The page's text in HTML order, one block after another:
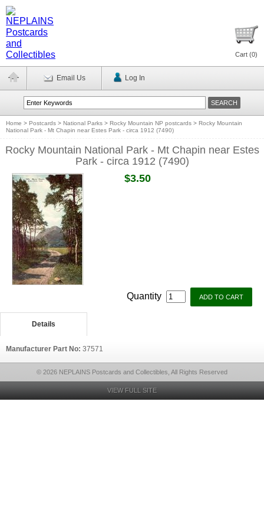
Cart (0)
Email Us Log In
Home > Postcards > National Parks > Rocky Mountain NP postcards > Rocky Mountain
National Park - Mt Chapin near Estes Park - circa 1912 (7490)
Rocky Mountain National Park - Mt Chapin near Estes
Park - circa 1912 (7490)
$3.50
Quantity
Details
Manufacturer Part No: 37571
© 2026 NEPLAINS Postcards and Collectibles, All Rights Reserved
VIEW FULL SITE